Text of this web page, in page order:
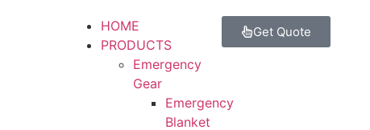
HOME
PRODUCTS
Emergency
Gear
Emergency
Blanket
Get Quote